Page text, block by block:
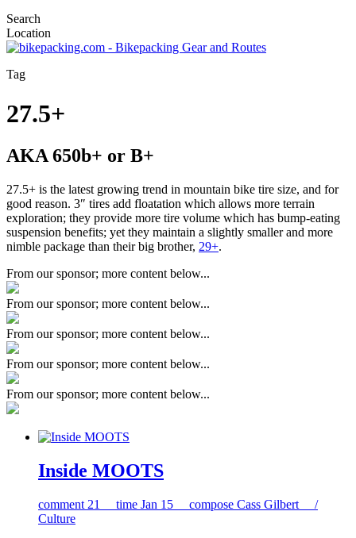
Search
Location
Tag
27.5+
AKA 650b+ or B+
27.5+ is the latest growing trend in mountain bike tire size, and for
good reason. 3″ tires add floatation which allows more terrain
exploration; they provide more tire volume which has bump-eating
suspension benefits; yet they maintain a slightly smaller and more
nimble package than their big brother, 29+.
From our sponsor; more content below...
From our sponsor; more content below...
From our sponsor; more content below...
From our sponsor; more content below...
From our sponsor; more content below...
Inside MOOTS
comment 21 time Jan 15 compose Cass Gilbert /
Culture